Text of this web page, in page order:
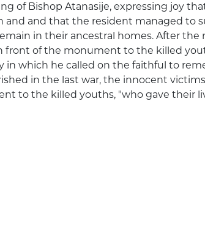
of Bishop Atanasije, expressing joy
and and that the resident managed to
in their ancestral homes. After the
front of the monument to the killed
in which he called on the faithful to
in the last war, the innocent victims
to the killed youths, "who gave their